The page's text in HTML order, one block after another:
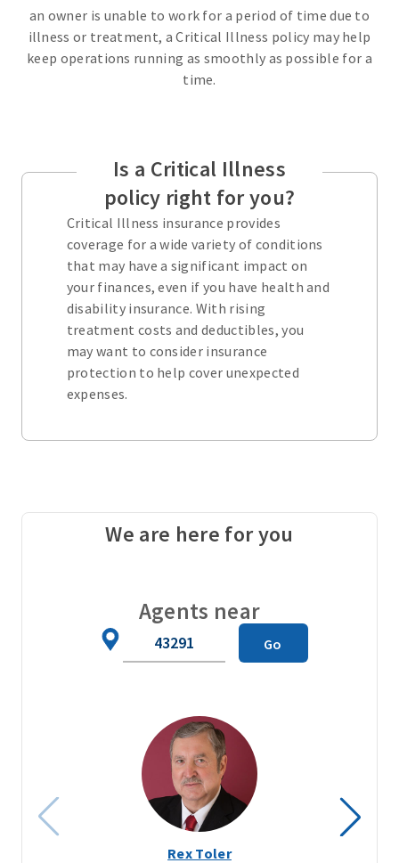
an owner is unable to work for a period of time due to
illness or treatment, a Critical Illness policy may help
keep operations running as smoothly as possible for a
time.
Is a Critical Illness
policy right for you?
Critical Illness insurance provides
coverage for a wide variety of conditions
that may have a significant impact on
your finances, even if you have health and
disability insurance. With rising
treatment costs and deductibles, you
may want to consider insurance
protection to help cover unexpected
expenses.
We are here for you
Agents near
Go
Rex Toler